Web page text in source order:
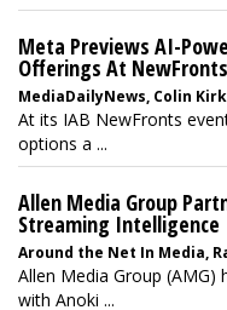
Meta Previews AI-
Offerings At NewFronts
MediaDailyNews, Colin
At its IAB NewFronts
options a ...
Allen Media Group
Streaming Intelligence
Around the Net In Media,
Allen Media Group
with Anoki ...